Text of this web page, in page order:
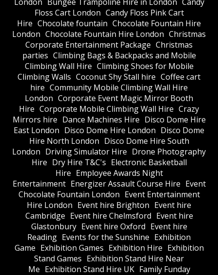
Floss Cart London Candy Floss Pink Cart
Hire Chocolate fountain Chocolate Fountain Hire
London Chocolate Fountain Hire London Christmas
Corporate Entertainment Package Christmas
parties Climbing Bags & Backpacks and Mobile
Climbing Wall Hire Climbing Shoes for Mobile
Climbing Walls Coconut Shy Stall hire Coffee cart
hire Community Mobile Climbing Wall Hire
London Corporate Event Magic Mirror Booth
Hire Corporate Mobile Climbing Wall Hire Crazy
Mirrors hire Dance Machines Hire Disco Dome Hire
East London Disco Dome Hire London Disco Dome
Hire North London Disco Dome Hire South
London Driving Simulator Hire Drone Photography
Hire Dry Hire T&C's Electronic Basketball
Hire Employee Awards Night
Entertainment Energizer Assault Course Hire Event
Chocolate Fountain London Event Entertainment
Hire London Event hire Brighton Event hire
Cambridge Event hire Chelmsford Event hire
Glastonbury Event hire Oxford Event hire
Reading Events for the Sunshine Exhibition
Game Exhibition Games Exhibition Hire Exhibition
Stand Games Exhibition Stand Hire Near
Me Exhibition Stand Hire UK Family Funday